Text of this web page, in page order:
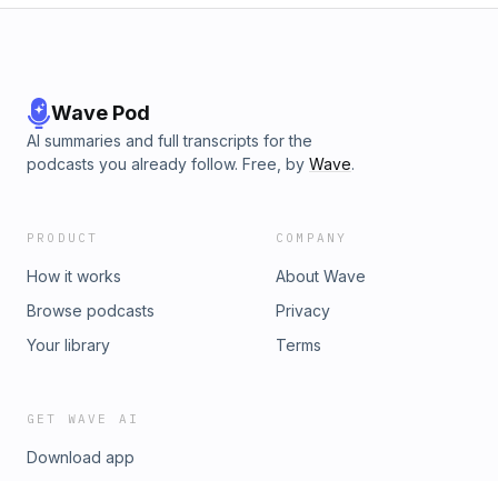
Wave Pod
AI summaries and full transcripts for the
podcasts you already follow. Free, by Wave.
PRODUCT
How it works
Browse podcasts
Your library
COMPANY
About Wave
Privacy
Terms
GET WAVE AI
Download app